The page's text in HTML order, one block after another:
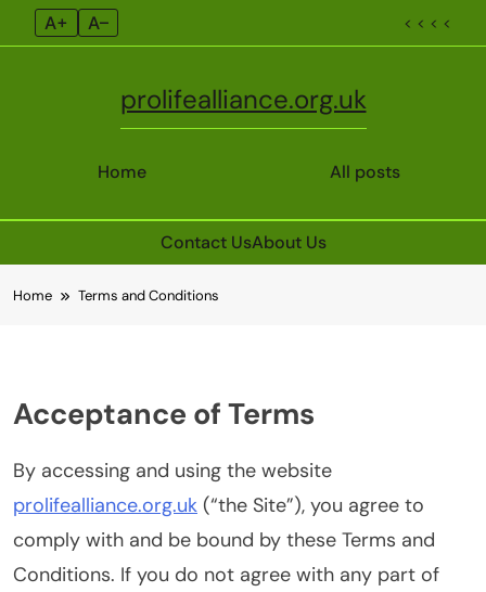
A+ A– < < < <
Home
prolifealliance.org.uk
All posts
Contact UsAbout Us
toHome Terms and Conditions
Acceptance of Terms
By accessing and using the website
prolifealliance.org.uk (“the Site”), you agree to
comply with and be bound by these Terms and
Conditions. If you do not agree with any part of